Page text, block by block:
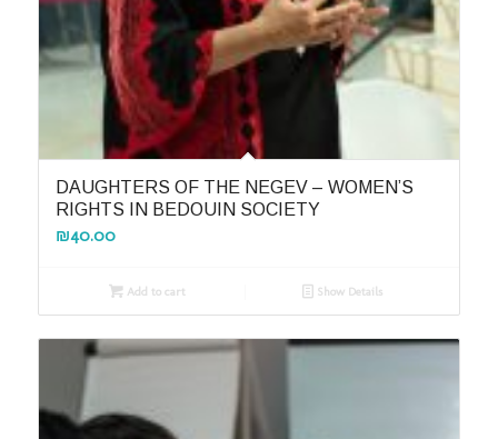
DAUGHTERS OF THE NEGEV – WOMEN’S
RIGHTS IN BEDOUIN SOCIETY
₪40.00
Add to cart Show Details